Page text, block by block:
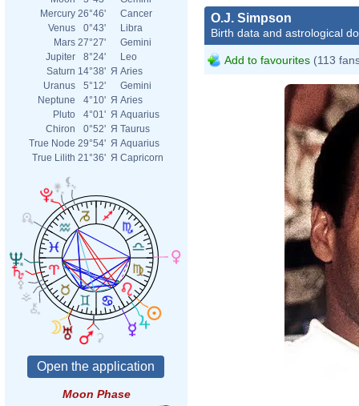
Mercury 26°46'
Cancer
Venus
0°43'
Libra
Mars 27°27'
Gemini
Jupiter
8°24'
Leo
Saturn 14°38' Я Aries
Uranus
5°12'
Gemini
Neptune
4°10' Я Aries
Pluto
4°01' Я Aquarius
Chiron
0°52' Я Taurus
True Node 29°54' Я Aquarius
True Lilith 21°36' Я Capricorn
Moon Phase
O.J. Simpson
Birth data and astrological
Add to favourites (113